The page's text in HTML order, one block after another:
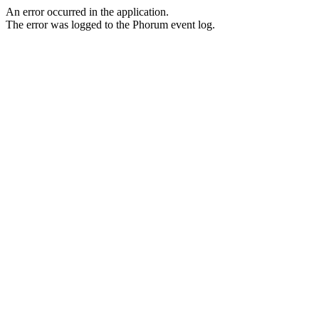
An error occurred in the application.
The error was logged to the Phorum event log.